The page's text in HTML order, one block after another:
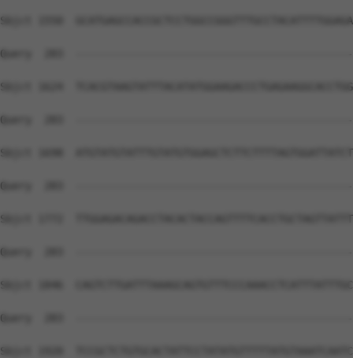
Sbjct 1550
Query  283
Sbjct 1624
Query  283
Sbjct 1698
Query  283
Sbjct 1772
Query  283
Sbjct 1846
Query  283
Sbjct 1920